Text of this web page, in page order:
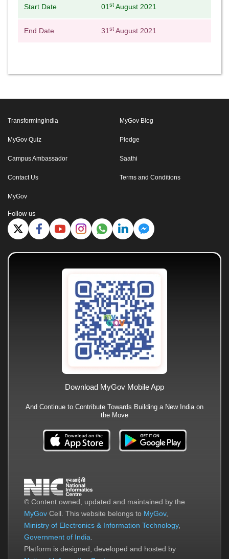
Start Date 01st August 2021
End Date 31st August 2021
TransformingIndia MyGov Blog
MyGov Quiz Pledge
Campus Ambassador Saathi
Contact Us Terms and Conditions
MyGov
Follow us
© Content owned, updated and maintained by the
MyGov Cell. This website belongs to MyGov,
Ministry of Electronics & Information Technology,
Government of India.
Platform is designed, developed and hosted by
Download MyGov Mobile App
And Continue to Contribute Towards Building a New India on
the Move